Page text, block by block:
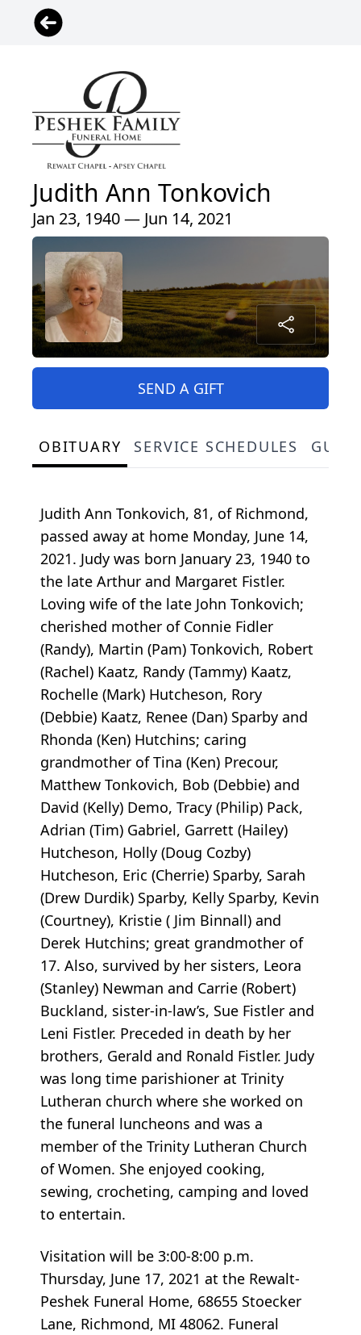
Judith Ann Tonkovich
Jan 23, 1940 — Jun 14, 2021
SEND A GIFT
OBITUARY SERVICE SCHEDULES
Judith Ann Tonkovich, 81, of Richmond,
passed away at home Monday, June 14,
2021. Judy was born January 23, 1940 to
the late Arthur and Margaret Fistler.
Loving wife of the late John Tonkovich;
cherished mother of Connie Fidler
(Randy), Martin (Pam) Tonkovich, Robert
(Rachel) Kaatz, Randy (Tammy) Kaatz,
Rochelle (Mark) Hutcheson, Rory
(Debbie) Kaatz, Renee (Dan) Sparby and
Rhonda (Ken) Hutchins; caring
grandmother of Tina (Ken) Precour,
Matthew Tonkovich, Bob (Debbie) and
David (Kelly) Demo, Tracy (Philip) Pack,
Adrian (Tim) Gabriel, Garrett (Hailey)
Hutcheson, Holly (Doug Cozby)
Hutcheson, Eric (Cherrie) Sparby, Sarah
(Drew Durdik) Sparby, Kelly Sparby, Kevin
(Courtney), Kristie ( Jim Binnall) and
Derek Hutchins; great grandmother of
17. Also, survived by her sisters, Leora
(Stanley) Newman and Carrie (Robert)
Buckland, sister-in-law’s, Sue Fistler and
Leni Fistler. Preceded in death by her
brothers, Gerald and Ronald Fistler. Judy
was long time parishioner at Trinity
Lutheran church where she worked on
the funeral luncheons and was a
member of the Trinity Lutheran Church
of Women. She enjoyed cooking,
sewing, crocheting, camping and loved
to entertain.
Visitation will be 3:00-8:00 p.m.
Thursday, June 17, 2021 at the Rewalt-
Peshek Funeral Home, 68655 Stoecker
Lane, Richmond, MI 48062. Funeral